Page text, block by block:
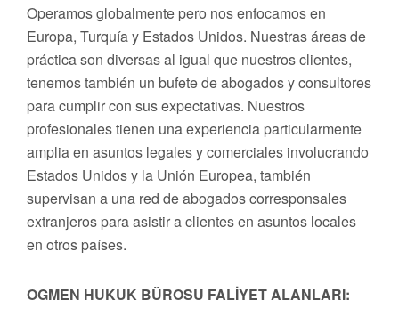
Operamos globalmente pero nos enfocamos en
Europa, Turquía y Estados Unidos. Nuestras áreas de
práctica son diversas al igual que nuestros clientes,
tenemos también un bufete de abogados y consultores
para cumplir con sus expectativas. Nuestros
profesionales tienen una experiencia particularmente
amplia en asuntos legales y comerciales involucrando
Estados Unidos y la Unión Europea, también
supervisan a una red de abogados corresponsales
extranjeros para asistir a clientes en asuntos locales
en otros países.
OGMEN HUKUK BÜROSU FALİYET ALANLARI: